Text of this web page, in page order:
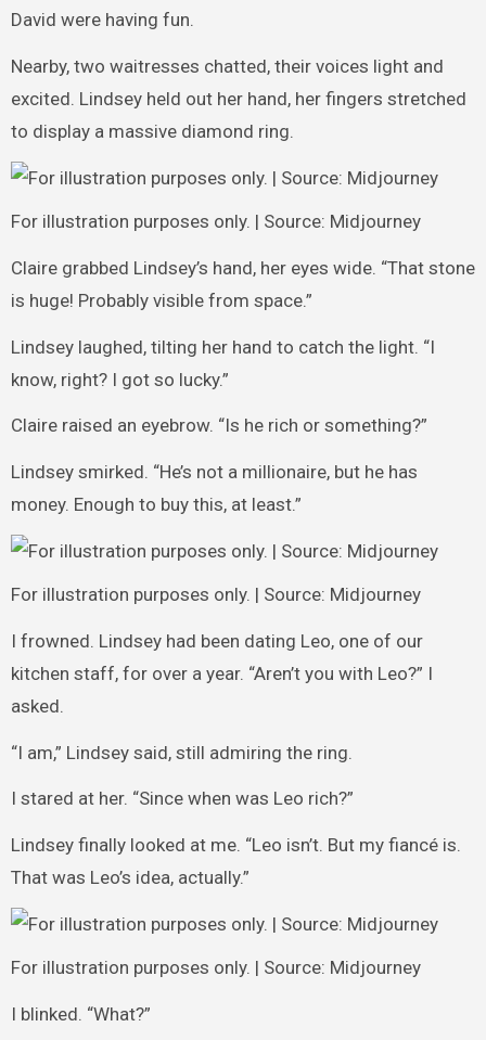
David were having fun.
Nearby, two waitresses chatted, their voices light and
excited. Lindsey held out her hand, her fingers stretched
to display a massive diamond ring.
For illustration purposes only. | Source: Midjourney
Claire grabbed Lindsey’s hand, her eyes wide. “That stone
is huge! Probably visible from space.”
Lindsey laughed, tilting her hand to catch the light. “I
know, right? I got so lucky.”
Claire raised an eyebrow. “Is he rich or something?”
Lindsey smirked. “He’s not a millionaire, but he has
money. Enough to buy this, at least.”
For illustration purposes only. | Source: Midjourney
I frowned. Lindsey had been dating Leo, one of our
kitchen staff, for over a year. “Aren’t you with Leo?” I
asked.
“I am,” Lindsey said, still admiring the ring.
I stared at her. “Since when was Leo rich?”
Lindsey finally looked at me. “Leo isn’t. But my fiancé is.
That was Leo’s idea, actually.”
For illustration purposes only. | Source: Midjourney
I blinked. “What?”